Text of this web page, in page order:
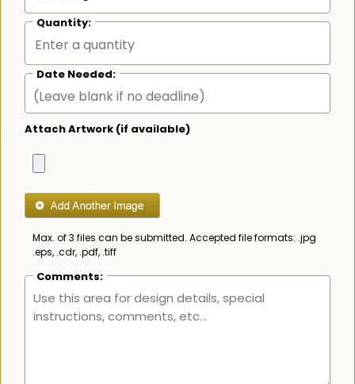
Quantity:
Date Needed:
Attach Artwork (if available)
Max. of 3 files can be submitted. Accepted file formats: .jpg
.eps, .cdr, .pdf, .tiff
Comments: